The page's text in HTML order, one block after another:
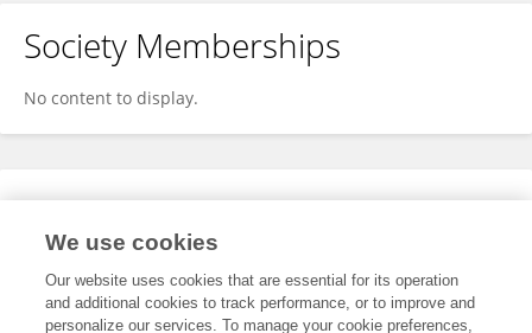
Society Memberships
No content to display.
Expertise
We use cookies
Our website uses cookies that are essential for its operation
and additional cookies to track performance, or to improve and
personalize our services. To manage your cookie preferences,